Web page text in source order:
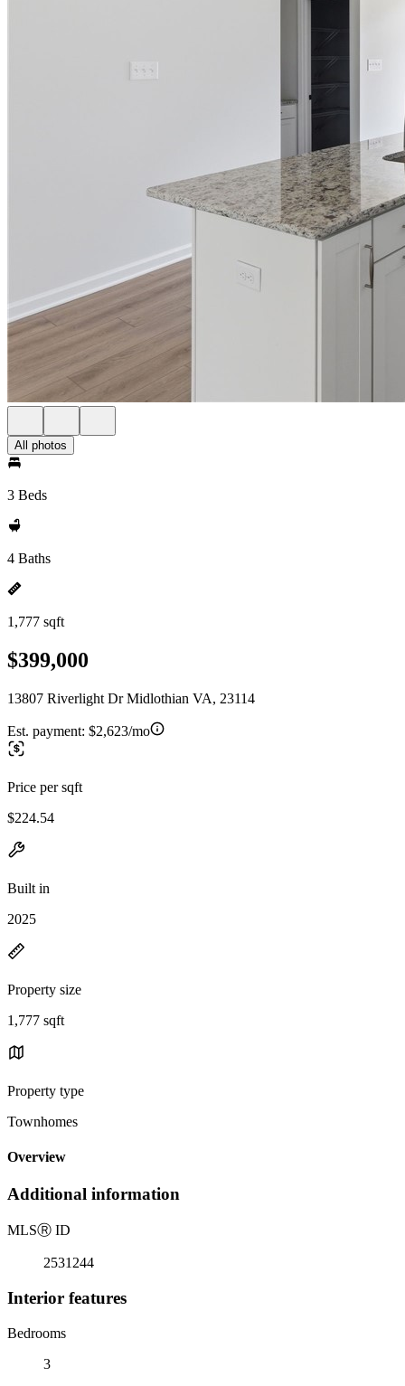
All photos
3 Beds
4 Baths
1,777 sqft
$399,000
13807 Riverlight Dr Midlothian VA, 23114
Est. payment: $2,623/mo
Price per sqft
$224.54
Built in
2025
Property size
1,777 sqft
Property type
Townhomes
Overview
Additional information
MLSⓇ ID
2531244
Interior features
Bedrooms
3